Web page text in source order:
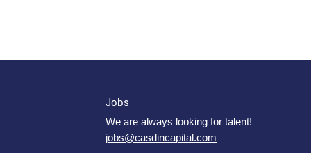
Jobs
We are always looking for talent!
jobs@casdincapital.com